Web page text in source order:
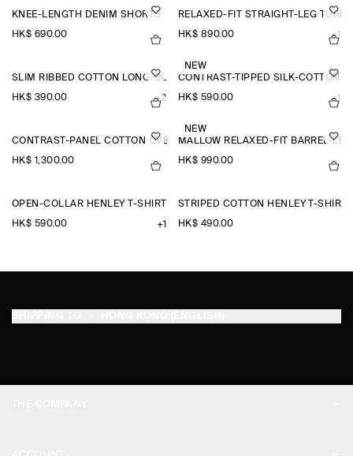
KNEE-LENGTH DENIM SHORTS
HK$‌ 690.00
RELAXED-FIT STRAIGHT-LEG
HK$‌ 890.00 +1
SLIM RIBBED COTTON LONG-SLEEVED T-SHIRT
HK$‌ 390.00 +2
NEW
CONTRAST-TIPPED SILK-COTTON
HK$‌ 590.00 +1
CONTRAST-PANEL COTTON OVERSHIRT
HK$‌ 1,300.00
NEW
MALLOW RELAXED-FIT BARREL-
HK$‌ 990.00
OPEN-COLLAR HENLEY T-SHIRT
HK$‌ 590.00 +1
STRIPED COTTON HENLEY T-SHIRT
HK$‌ 490.00